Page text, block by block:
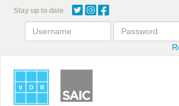
content
Stay up to date